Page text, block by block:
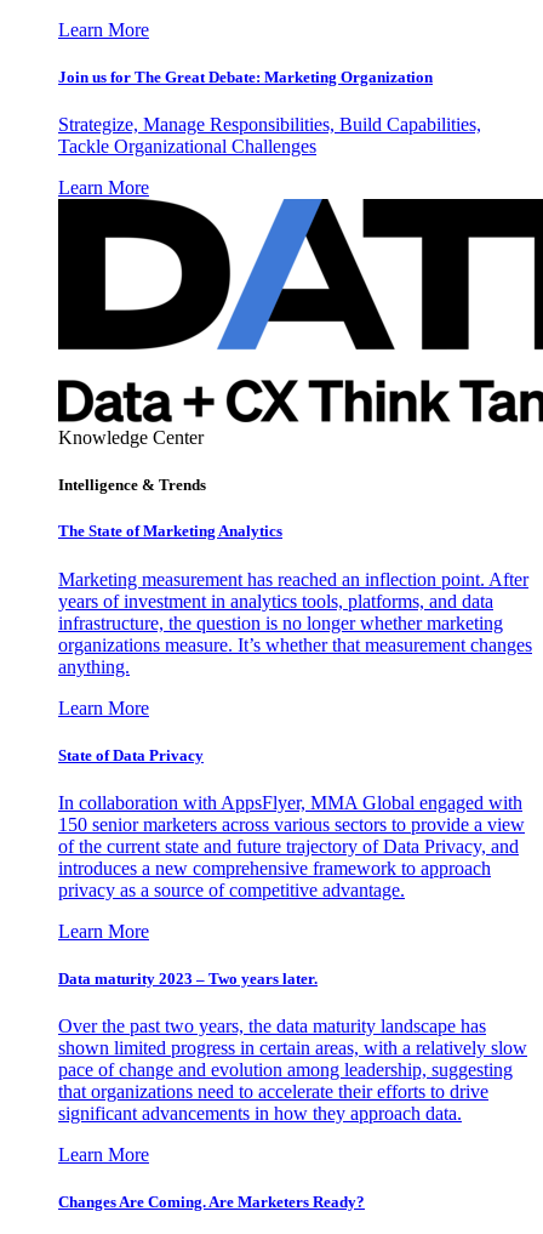
Learn More
Join us for The Great Debate: Marketing Organization
Strategize, Manage Responsibilities, Build Capabilities,
Tackle Organizational Challenges
Learn More
Knowledge Center
Intelligence & Trends
The State of Marketing Analytics
Marketing measurement has reached an inflection point. After
years of investment in analytics tools, platforms, and data
infrastructure, the question is no longer whether marketing
organizations measure. It’s whether that measurement changes
anything.
Learn More
State of Data Privacy
In collaboration with AppsFlyer, MMA Global engaged with
150 senior marketers across various sectors to provide a view
of the current state and future trajectory of Data Privacy, and
introduces a new comprehensive framework to approach
privacy as a source of competitive advantage.
Learn More
Data maturity 2023 – Two years later.
Over the past two years, the data maturity landscape has
shown limited progress in certain areas, with a relatively slow
pace of change and evolution among leadership, suggesting
that organizations need to accelerate their efforts to drive
significant advancements in how they approach data.
Learn More
Changes Are Coming. Are Marketers Ready?